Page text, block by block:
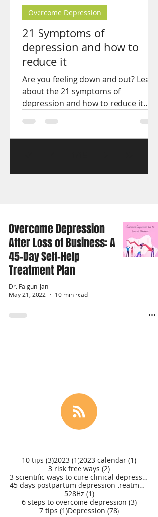
21 Symptoms of
depression and how to
reduce it
Are you feeling down and out? Learn
about the 21 symptoms of
depression and how to reduce it.
feeling better.
Overcome Depression
Overcome Depression
After Loss of Business: A
45-Day Self-Help
Treatment Plan
Dr. Falguni Jani
May 21, 2022
10 min read
10 tips (3)3 posts
2023 (1)1 post
2023 calendar (1)1 post
3 risk free ways (2)2 posts
3 scientific ways to cure clinical depression
45 days postpartum depression treatment
528Hz (1)1 post
6 steps to overcome depression (3)3 posts
7 tips (1)1 post
Depression (78)78 posts